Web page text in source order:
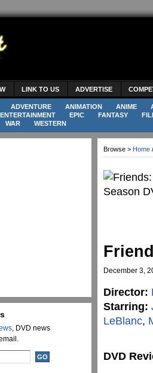
LINK TO US ADVERTISE
ADVENTURE ANIMATION ANIME
ENTERTAINMENT EPIC FANTASY
WAR WESTERN
Browse > Home
December 3,
Director:
Starring:
LeBlanc,
DVD
, DVD news